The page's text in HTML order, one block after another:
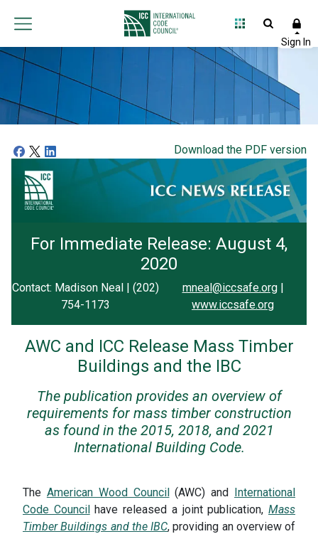
Download the PDF version
For Immediate Release: August 4,
2020
Contact: Madison Neal | (202)
754-1173
mneal@iccsafe.org|
www.iccsafe.org
AWC and ICC Release Mass Timber
Buildings and the IBC
The publication provides an overview of
requirements for mass timber construction
as found in the 2015, 2018, and 2021
International Building Code.
The American Wood Council(AWC) and International
Code Councilhave released a joint publication,Mass
Timber Buildings and the IBC, providing an overview of